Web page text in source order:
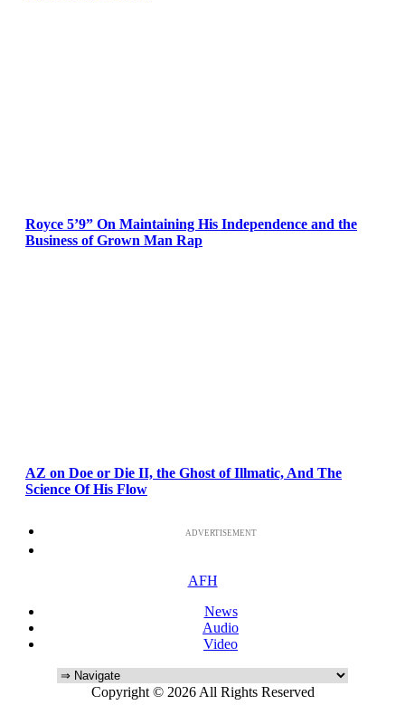
Royce 5’9” On Maintaining His Independence and the
Business of Grown Man Rap
AZ on Doe or Die II, the Ghost of Illmatic, And The
Science Of His Flow
ADVERTISEMENT
AFH
News
Audio
Video
Copyright © 2026 All Rights Reserved